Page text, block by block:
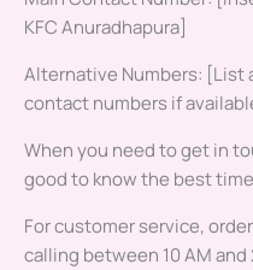
KFC Anuradhapura]
Alternative Numbers: [List
contact numbers if
When you need to get in
good to know the best
For customer service,
calling between 10 AM